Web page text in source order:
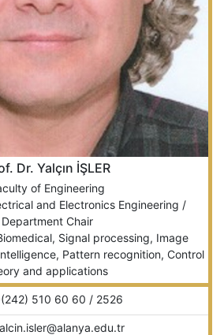
Dr. Yalçın İŞLER
of Engineering
and Electronics Engineering /
Department Chair
Signal processing, Image
Pattern recognition, Control
and applications
510 60 60 / 2526